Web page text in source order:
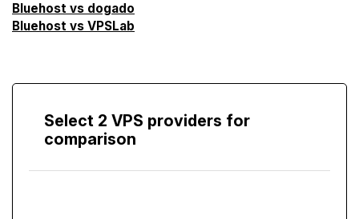
Bluehost vs dogado
Bluehost vs VPSLab
Select 2 VPS providers for
comparison